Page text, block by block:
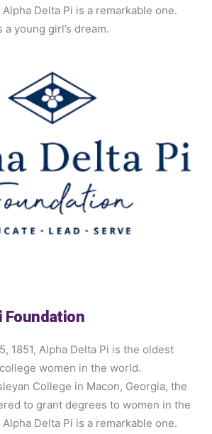
Delta Pi is a remarkable one.
young girl’s dream.
Foundation
1851, Alpha Delta Pi is the oldest
women in the world.
College in Macon, Georgia, the
to grant degrees to women in the
Delta Pi is a remarkable one.